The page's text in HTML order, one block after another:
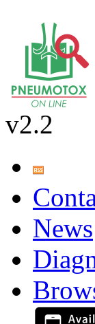
v2.2
News